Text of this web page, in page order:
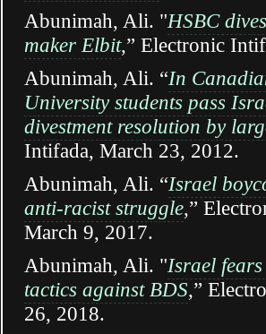
Abunimah, Ali. "HSBC
maker Elbit,” Electronic
Abunimah, Ali. “In
University students pass
divestment resolution by
Intifada, March 23, 2012.
Abunimah, Ali. “Israel
anti-racist struggle,”
March 9, 2017.
Abunimah, Ali. "Israel
tactics against BDS,”
26, 2018.